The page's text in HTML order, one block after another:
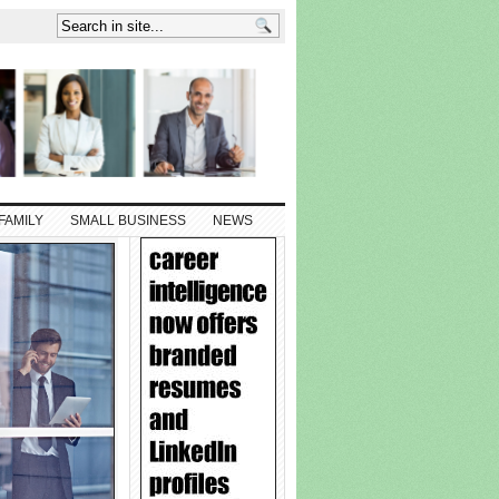
SMALL BUSINESS NEWS